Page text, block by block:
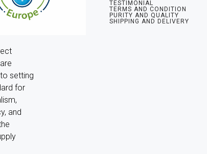
setting
for
and
TESTIMONIAL
TERMS AND CONDITION
PURITY AND QUALITY
SHIPPING AND DELIVERY